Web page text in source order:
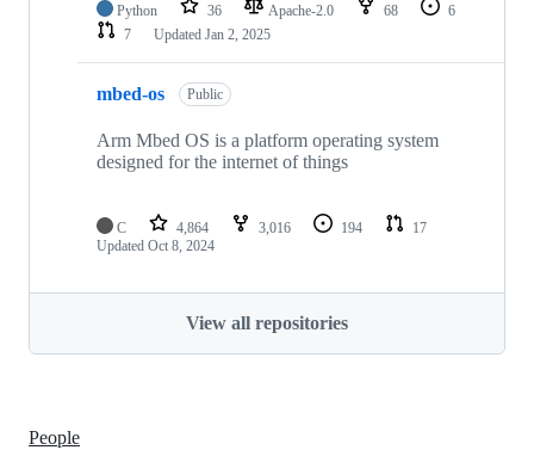
Python 36 Apache-2.0 68
6
7
Updated Jan 2, 2025
mbed-os Public
Arm Mbed OS is a platform operating system
designed for the internet of things
C 4,864 3,016 194
17
Updated Oct 8, 2024
View all repositories
People